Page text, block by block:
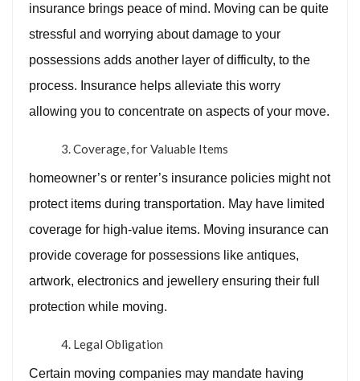
insurance brings peace of mind. Moving can be quite
stressful and worrying about damage to your
possessions adds another layer of difficulty, to the
process. Insurance helps alleviate this worry
allowing you to concentrate on aspects of your move.
Coverage, for Valuable Items
homeowner’s or renter’s insurance policies might not
protect items during transportation. May have limited
coverage for high-value items. Moving insurance can
provide coverage for possessions like antiques,
artwork, electronics and jewellery ensuring their full
protection while moving.
Legal Obligation
Certain moving companies may mandate having